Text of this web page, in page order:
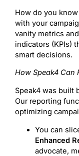
How do you
with your
vanity metrics
indicators (KPIs)
smart decisions.
How Speak4 Can
Speak4 was built
Our reporting
optimizing
You can
Enhanced
advocate,